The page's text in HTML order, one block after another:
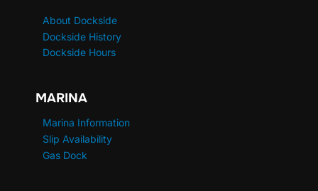
About Dockside
Dockside History
Dockside Hours
MARINA
Marina Information
Slip Availability
Gas Dock